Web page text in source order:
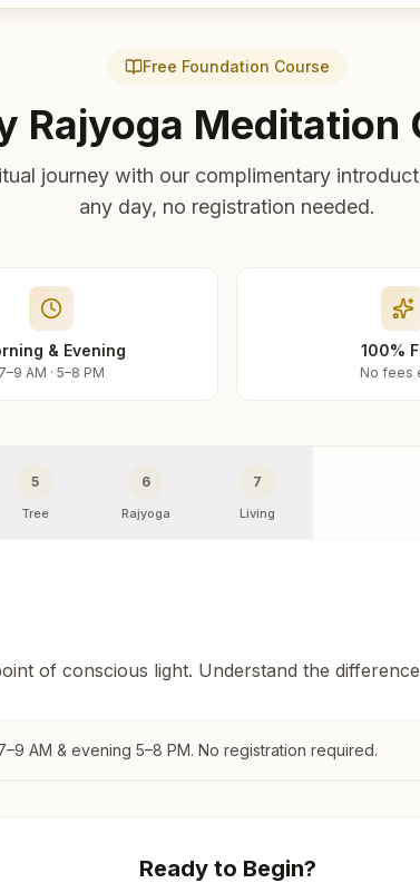
Free Foundation Course
Rajyoga Meditation
journey with our complimentary
any day, no registration needed.
& Evening
7–9 AM · 5–8 PM
100%
No fees
5
Tree
6
Rajyoga
7
Living
of conscious light. Understand the
7–9 AM & evening 5–8 PM. No registration required.
Ready to Begin?